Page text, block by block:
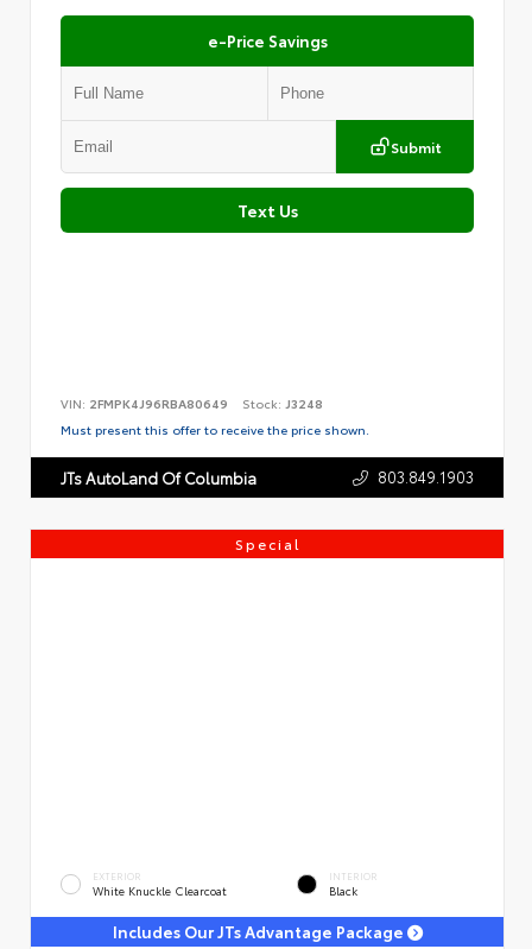
e-Price Savings
Submit
Text Us
VIN: 2FMPK4J96RBA80649 Stock: J3248
Must present this offer to receive the price shown.
JTs AutoLand Of Columbia 803.849.1903
Special
EXTERIOR
White Knuckle Clearcoat
INTERIOR
Black
Includes Our JTs Advantage Package